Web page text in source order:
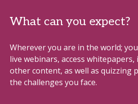
What can you expect?
Wherever you are in the world;
live webinars, access
other content, as well as quizzing
the challenges you face.